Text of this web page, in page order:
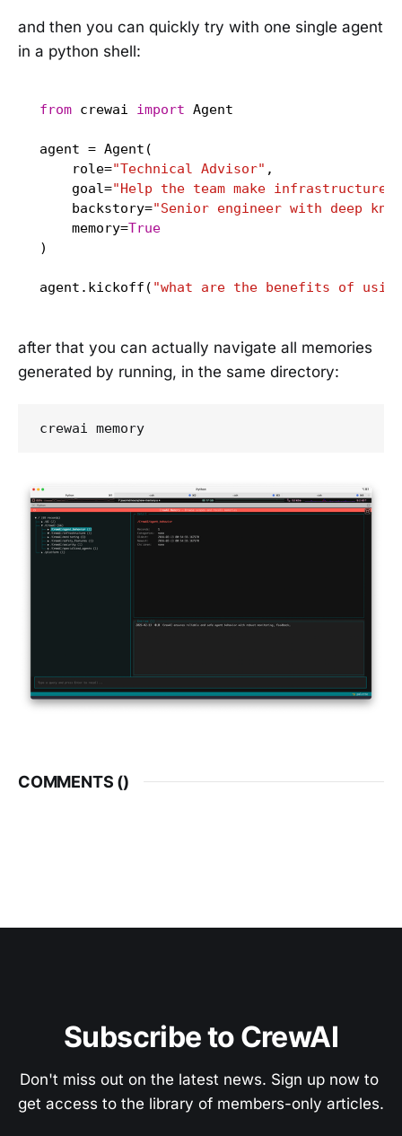
and then you can quickly try with one single agent
in a python shell:
from crewai import Agent
agent = Agent(
    role=
"Technical Advisor" ,
    goal=
"Help the team make infrastructure
    backstory=
"Senior engineer with deep
    memory=
True
)
agent.kickoff( "what are the benefits of
after that you can actually navigate all memories
generated by running, in the same directory:
crewai memory
COMMENTS ()
Subscribe to CrewAI
Don't miss out on the latest news. Sign up now to
get access to the library of members-only articles.